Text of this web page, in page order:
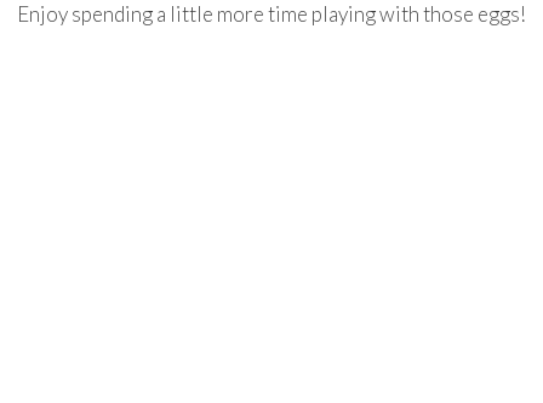
Enjoy spending a little more time playing with those eggs!